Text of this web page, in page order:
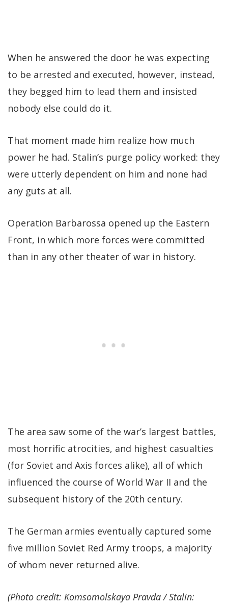
When he answered the door he was expecting
to be arrested and executed, however, instead,
they begged him to lead them and insisted
nobody else could do it.
That moment made him realize how much
power he had. Stalin’s purge policy worked: they
were utterly dependent on him and none had
any guts at all.
Operation Barbarossa opened up the Eastern
Front, in which more forces were committed
than in any other theater of war in history.
The area saw some of the war’s largest battles,
most horrific atrocities, and highest casualties
(for Soviet and Axis forces alike), all of which
influenced the course of World War II and the
subsequent history of the 20th century.
The German armies eventually captured some
five million Soviet Red Army troops, a majority
of whom never returned alive.
(Photo credit: Komsomolskaya Pravda / Stalin: